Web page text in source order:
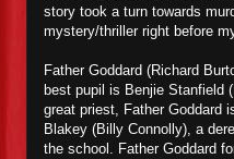
story took a turn towards
mystery/thriller right before
Father Goddard (Richard
best pupil is Benjie Stanfield
great priest, Father Goddard
Blakey (Billy Connolly), a
the school. Father Goddard